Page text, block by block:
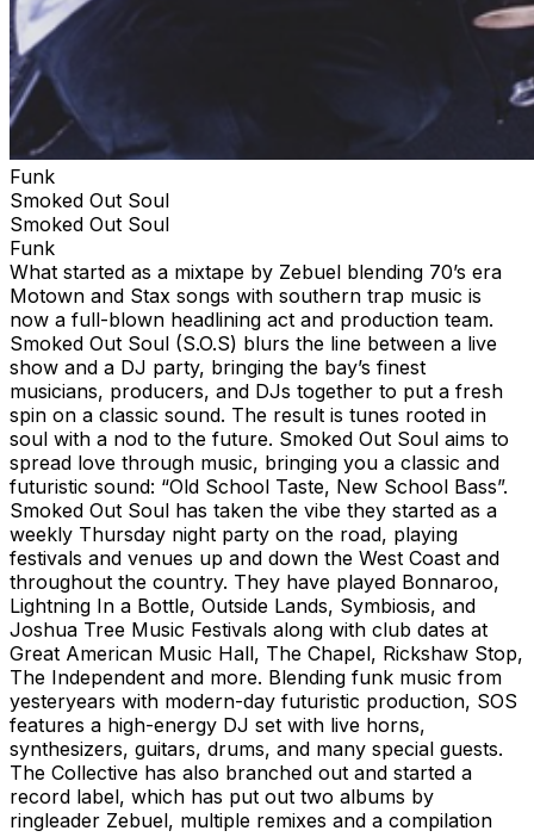
Funk
Smoked Out Soul
Smoked Out Soul
Funk
What started as a mixtape by Zebuel blending 70’s era
Motown and Stax songs with southern trap music is
now a full-blown headlining act and production team.
Smoked Out Soul (S.O.S) blurs the line between a live
show and a DJ party, bringing the bay’s finest
musicians, producers, and DJs together to put a fresh
spin on a classic sound. The result is tunes rooted in
soul with a nod to the future. Smoked Out Soul aims to
spread love through music, bringing you a classic and
futuristic sound: “Old School Taste, New School Bass”.
Smoked Out Soul has taken the vibe they started as a
weekly Thursday night party on the road, playing
festivals and venues up and down the West Coast and
throughout the country. They have played Bonnaroo,
Lightning In a Bottle, Outside Lands, Symbiosis, and
Joshua Tree Music Festivals along with club dates at
Great American Music Hall, The Chapel, Rickshaw Stop,
The Independent and more. Blending funk music from
yesteryears with modern-day futuristic production, SOS
features a high-energy DJ set with live horns,
synthesizers, guitars, drums, and many special guests.
The Collective has also branched out and started a
record label, which has put out two albums by
ringleader Zebuel, multiple remixes and a compilation